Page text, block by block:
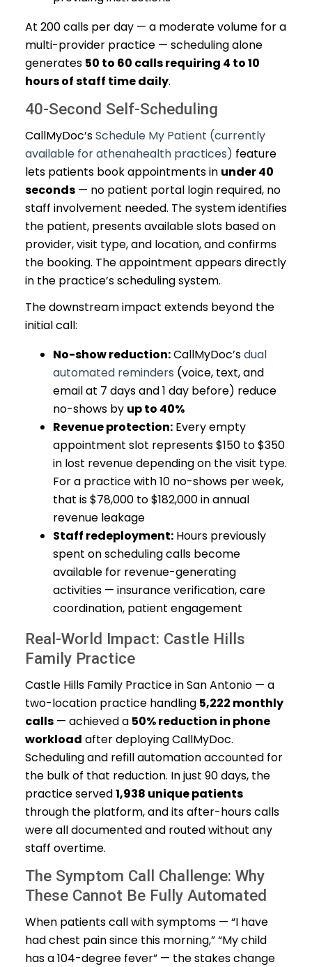
At 200 calls per day — a moderate volume for a
multi-provider practice — scheduling alone
generates 50 to 60 calls requiring 4 to 10
hours of staff time daily.
40-Second Self-Scheduling
CallMyDoc’sSchedule My Patient (currently
available for athenahealth practices) feature
lets patients book appointments in under 40
seconds — no patient portal login required, no
staff involvement needed. The system identifies
the patient, presents available slots based on
provider, visit type, and location, and confirms
the booking. The appointment appears directly
in the practice’s scheduling system.
The downstream impact extends beyond the
initial call:
No-show reduction:CallMyDoc’sdual
automated reminders (voice, text, and
email at 7 days and 1 day before) reduce
no-shows by up to 40%
Revenue protection: Every empty
appointment slot represents $150 to $350
in lost revenue depending on the visit type.
For a practice with 10 no-shows per week,
that is $78,000 to $182,000 in annual
revenue leakage
Staff redeployment: Hours previously
spent on scheduling calls become
available for revenue-generating
activities — insurance verification, care
coordination, patient engagement
Real-World Impact: Castle Hills
Family Practice
Castle Hills Family Practice in San Antonio — a
two-location practice handling 5,222 monthly
calls — achieved a 50% reduction in phone
workload after deploying CallMyDoc.
Scheduling and refill automation accounted for
the bulk of that reduction. In just 90 days, the
practice served1,938 unique patients
through the platform, and its after-hours calls
were all documented and routed without any
staff overtime.
The Symptom Call Challenge: Why
These Cannot Be Fully Automated
When patients call with symptoms — “I have
had chest pain since this morning,” “My child
has a 104-degree fever” — the stakes change